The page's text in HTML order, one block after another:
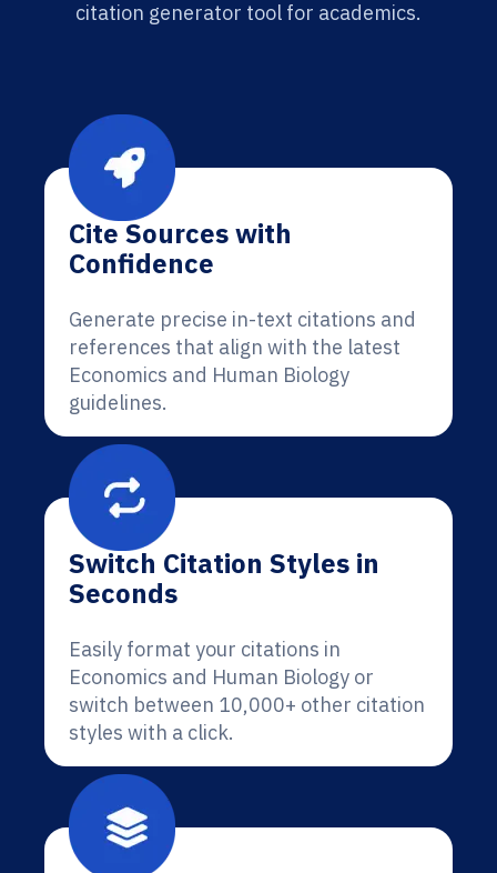
citation generator tool for academics.
Cite Sources with
Confidence
Generate precise in-text citations and
references that align with the latest
Economics and Human Biology
guidelines.
Switch Citation Styles in
Seconds
Easily format your citations in
Economics and Human Biology or
switch between 10,000+ other citation
styles with a click.